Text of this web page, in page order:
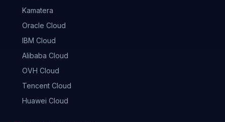
Kamatera
Oracle Cloud
IBM Cloud
Alibaba Cloud
OVH Cloud
Tencent Cloud
Huawei Cloud